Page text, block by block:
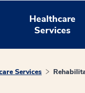
Healthcare
Services
Services